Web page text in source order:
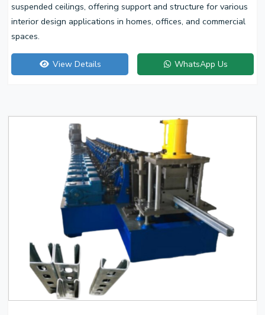
suspended ceilings, offering support and structure for various
interior design applications in homes, offices, and commercial
spaces.
View Details WhatsApp Us